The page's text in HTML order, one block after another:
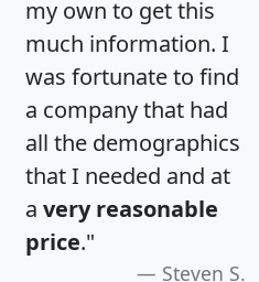
my own to get this
much information. I
was fortunate to find
a company that had
all the demographics
that I needed and at
a very reasonable
price."
Steven S.